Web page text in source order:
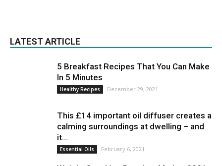
LATEST ARTICLE
5 Breakfast Recipes That You Can Make
In 5 Minutes
Healthy Recipes December 29, 2021
This £14 important oil diffuser creates a
calming surroundings at dwelling – and
it...
Essential Oils February 6, 2021